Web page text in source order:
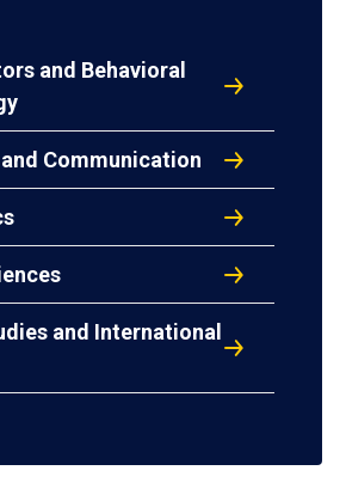
and Behavioral
Communication
and International